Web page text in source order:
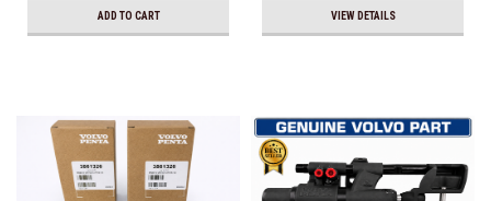
ADD TO CART VIEW DETAILS